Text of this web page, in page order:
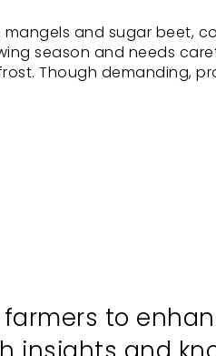
and sugar beet,
season and needs
Though demanding,
to